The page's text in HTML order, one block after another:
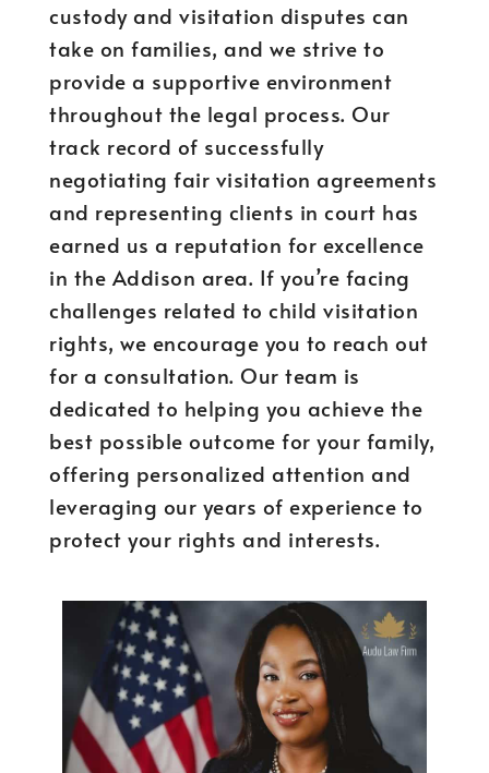
custody and visitation disputes can
take on families, and we strive to
provide a supportive environment
throughout the legal process. Our
track record of successfully
negotiating fair visitation agreements
and representing clients in court has
earned us a reputation for excellence
in the Addison area. If you’re facing
challenges related to child visitation
rights, we encourage you to reach out
for a consultation. Our team is
dedicated to helping you achieve the
best possible outcome for your family,
offering personalized attention and
leveraging our years of experience to
protect your rights and interests.